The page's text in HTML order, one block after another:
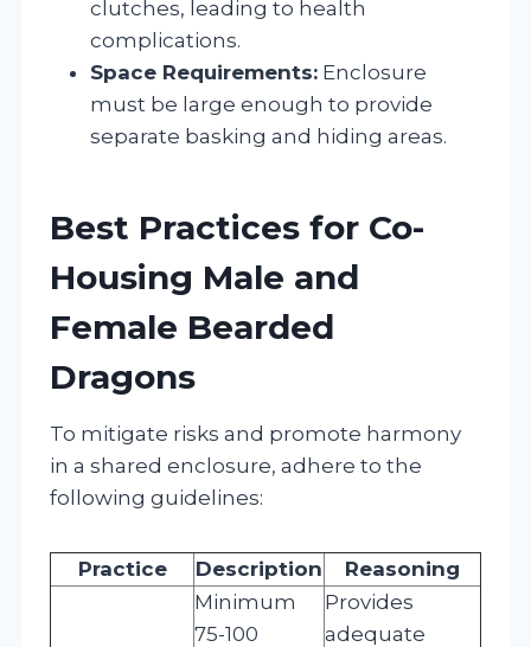
clutches, leading to health
complications.
Space Requirements: Enclosure
must be large enough to provide
separate basking and hiding areas.
Best Practices for Co-
Housing Male and
Female Bearded
Dragons
To mitigate risks and promote harmony
in a shared enclosure, adhere to the
following guidelines:
Practice Description Reasoning
Minimum
75-100
Provides
adequate